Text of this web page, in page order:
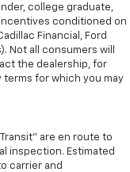
college graduate,
conditioned on
Financial, Ford
Not all consumers will
the dealership, for
for which you may
Transit” are en route to
inspection. Estimated
carrier and